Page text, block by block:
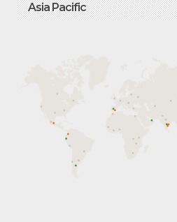
Asia Pacific